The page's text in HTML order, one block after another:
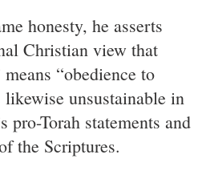
honesty, he asserts
Christian view that
“obedience to
likewise unsustainable in
pro-Torah statements and
the Scriptures.